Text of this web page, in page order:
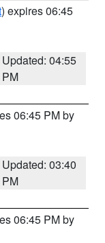
) expires 06:45
Updated: 04:55
PM
06:45 PM by
Updated: 03:40
PM
06:45 PM by